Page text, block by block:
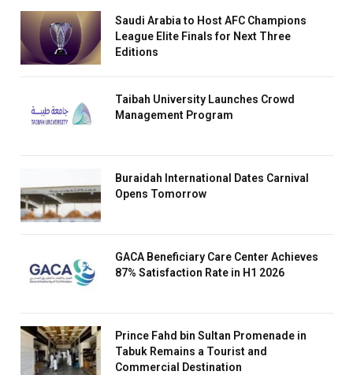
Saudi Arabia to Host AFC Champions
League Elite Finals for Next Three
Editions
Taibah University Launches Crowd
Management Program
Buraidah International Dates Carnival
Opens Tomorrow
GACA Beneficiary Care Center Achieves
87% Satisfaction Rate in H1 2026
Prince Fahd bin Sultan Promenade in
Tabuk Remains a Tourist and
Commercial Destination